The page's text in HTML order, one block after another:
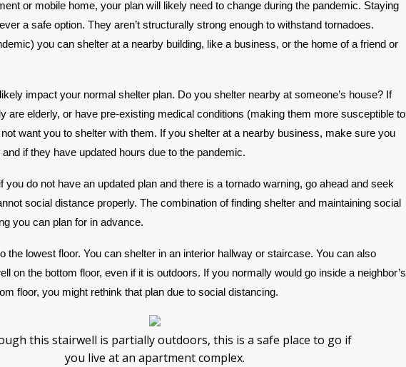
or mobile home, your plan will likely need to change during the pandemic. Staying
a safe option. They aren’t structurally strong enough to withstand tornadoes.
you can shelter at a nearby building, like a business, or the home of a friend or
impact your normal shelter plan. Do you shelter nearby at someone’s house? If
are elderly, or have pre-existing medical conditions (making them more susceptible to
want you to shelter with them. If you shelter at a nearby business, make sure you
if they have updated hours due to the pandemic.
you do not have an updated plan and there is a tornado warning, go ahead and seek
social distance properly. The combination of finding shelter and maintaining social
you can plan for in advance.
the lowest floor. You can shelter in an interior hallway or staircase. You can also
on the bottom floor, even if it is outdoors. If you normally would go inside a neighbor’s
floor, you might rethink that plan due to social distancing.
this stairwell is partially outdoors, this is a safe place to go if
you live at an apartment complex.